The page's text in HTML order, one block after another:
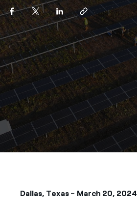
Dallas, Texas – March 20, 2024